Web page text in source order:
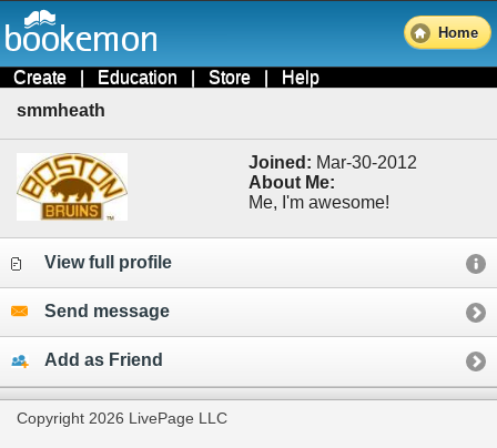
Home
Create | Education | Store | Help
smmheath
Joined: Mar-30-2012
About Me:
Me, I'm awesome!
View full profile
Send message
Add as Friend
Copyright 2026 LivePage LLC